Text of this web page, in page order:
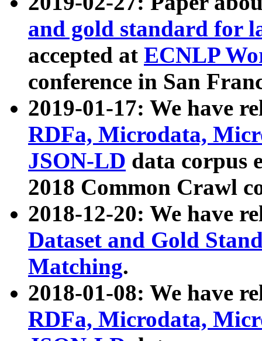
and gold standard for
accepted at ECNLP
conference in San
2019-01-17: We have
RDFa, Microdata,
JSON-LD data corpus
2018 Common Crawl
2018-12-20: We have
Dataset and Gold
Matching.
2018-01-08: We have
RDFa, Microdata,